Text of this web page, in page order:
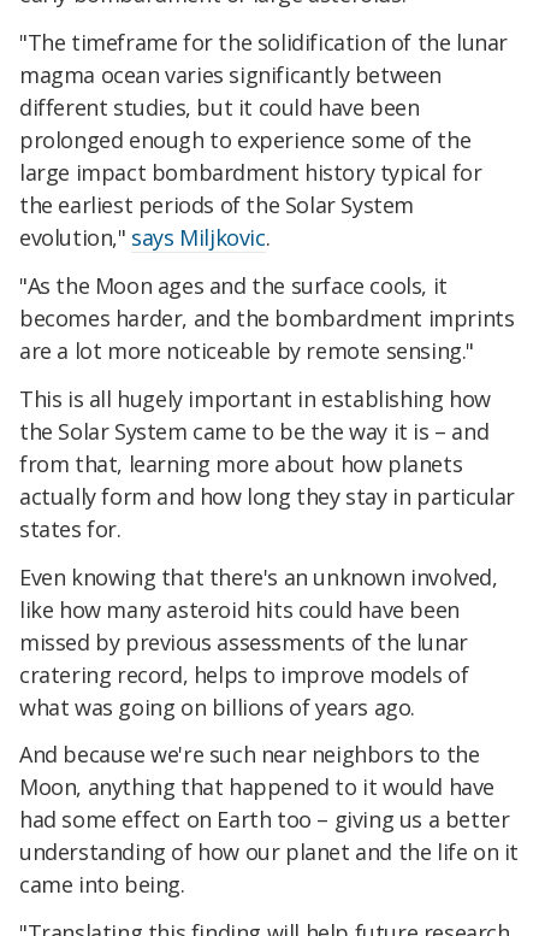
"The timeframe for the solidification of the lunar
magma ocean varies significantly between
different studies, but it could have been
prolonged enough to experience some of the
large impact bombardment history typical for
the earliest periods of the Solar System
evolution," says Miljkovic.
"As the Moon ages and the surface cools, it
becomes harder, and the bombardment imprints
are a lot more noticeable by remote sensing."
This is all hugely important in establishing how
the Solar System came to be the way it is – and
from that, learning more about how planets
actually form and how long they stay in particular
states for.
Even knowing that there's an unknown involved,
like how many asteroid hits could have been
missed by previous assessments of the lunar
cratering record, helps to improve models of
what was going on billions of years ago.
And because we're such near neighbors to the
Moon, anything that happened to it would have
had some effect on Earth too – giving us a better
understanding of how our planet and the life on it
came into being.